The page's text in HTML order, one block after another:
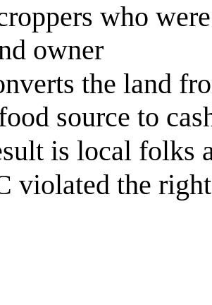
who
owner
the land
source to
is local folks
violated the